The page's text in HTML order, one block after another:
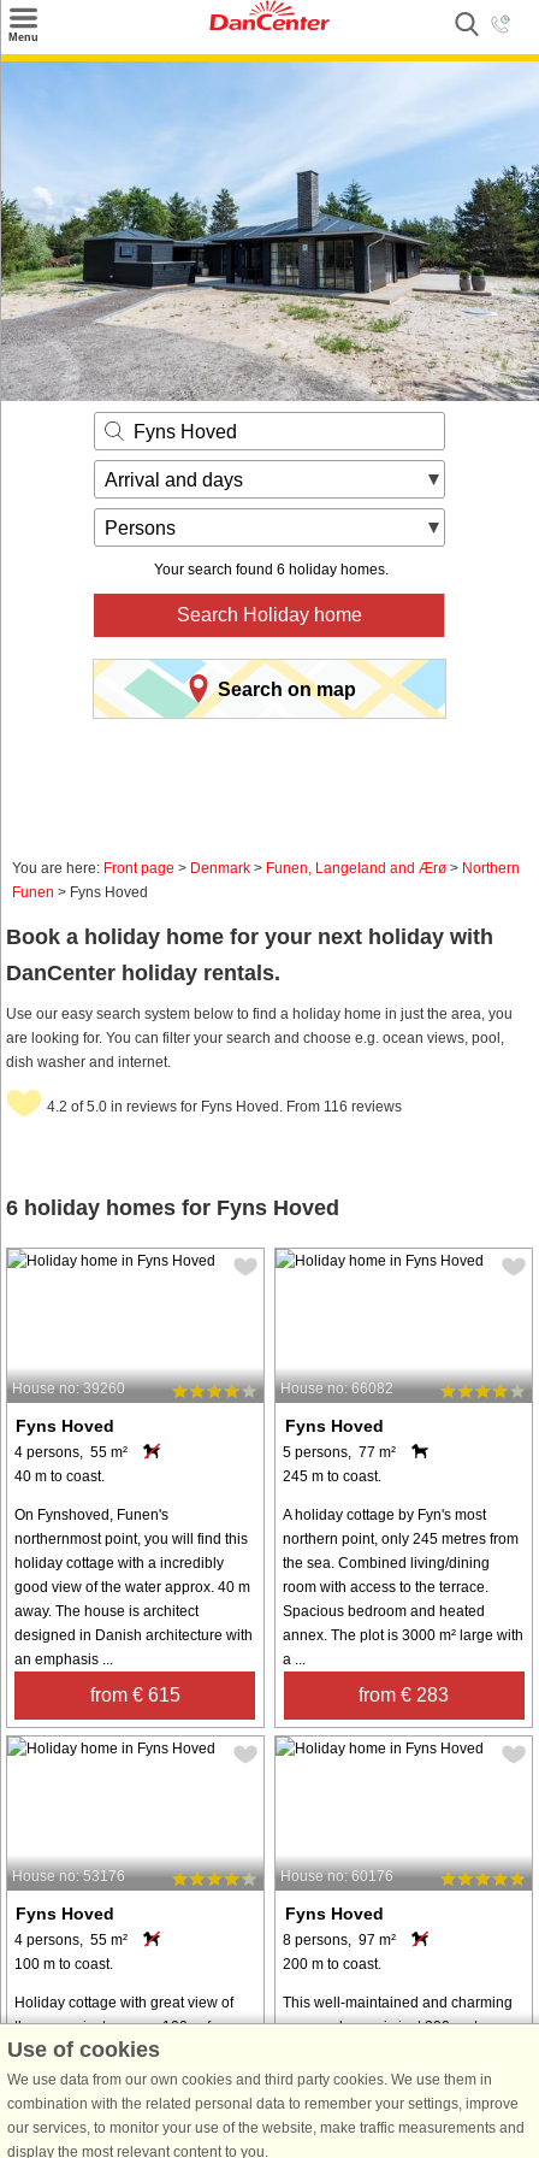
Menu
Inspiration
Nice to know
Contact
Fyns Hoved
Arrival and days
Persons
Your search found 6 holiday homes.
Search Holiday home
Search on map
You are here: Front page > Denmark > Funen, Langeland and Ærø > Northern
Funen > Fyns Hoved
Book a holiday home for your next holiday with
DanCenter holiday rentals.
Use our easy search system below to find a holiday home in just the area, you
are looking for. You can filter your search and choose e.g. ocean views, pool,
dish washer and internet.
4.2 of 5.0 in reviews for Fyns Hoved. From 116 reviews
6 holiday homes for Fyns Hoved
House no: 39260
Fyns Hoved
4 persons, 55 m²
40 m to coast.
On Fynshoved, Funen's
northernmost point, you will find this
holiday cottage with a incredibly
good view of the water approx. 40 m
away. The house is architect
designed in Danish architecture with
an emphasis ...
from € 615
House no: 66082
Fyns Hoved
5 persons, 77 m²
245 m to coast.
A holiday cottage by Fyn's most
northern point, only 245 metres from
the sea. Combined living/dining
room with access to the terrace.
Spacious bedroom and heated
annex. The plot is 3000 m² large with
a ...
from € 283
House no: 53176
Fyns Hoved
4 persons, 55 m²
100 m to coast.
Holiday cottage with great view of
the ocean just approx. 100 m from
the water's edge. Living/dining room
with direct access to the terrace and
an incredible view of the ocean. The
kitchen has i.a. cooker ...
House no: 60176
Fyns Hoved
8 persons, 97 m²
200 m to coast.
This well-maintained and charming
summer house is just 200 meters
the beautiful nature of Fyns Hoved. It
offers a peaceful retreat for families
and friends, providing a ...
Use of cookies
We use data from our own cookies and third party cookies. We use them in
combination with the related personal data to remember your settings, improve
our services, to monitor your use of the website, make traffic measurements and
display the most relevant content to you.